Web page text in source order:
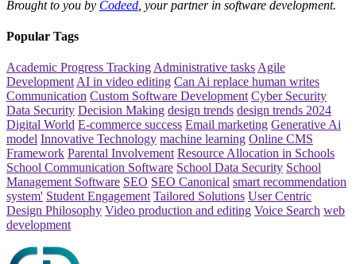
Brought to you by Codeed , your partner in software development.
Popular Tags
Academic Progress Tracking Administrative tasks Agile
Development AI in video editing Can Ai replace human writes
Communication Custom Software Development Cyber Security
Data Security Decision Making design trends design trends 2024
Digital World E-commerce success Email marketing Generative Ai
model Innovative Technology machine learning Online CMS
Framework Parental Involvement Resource Allocation in Schools
School Communication Software School Data Security School
Management Software SEO SEO Canonical smart recommendation
system' Student Engagement Tailored Solutions User Centric
Design Philosophy Video production and editing Voice Search web
development